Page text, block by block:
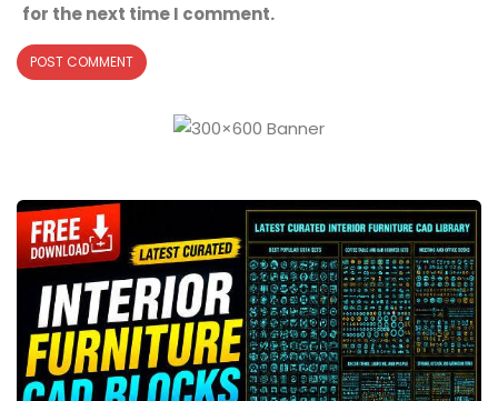
for the next time I comment.